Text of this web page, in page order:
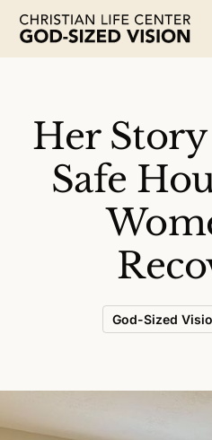
Her
Safe
God-Sized